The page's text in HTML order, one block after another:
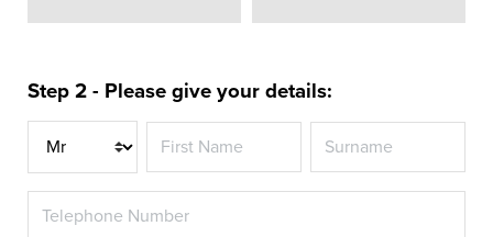
Step 2 - Please give your details: